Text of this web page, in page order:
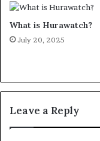
What is Hurawatch?
July 20, 2025
Leave a Reply